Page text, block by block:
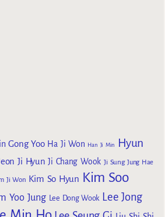
Gong Yoo Ha Ji Won Han Ji Min
Hyun
Ji Hyun Ji Chang Wook Ji Sung Jung Hae
Ji Won Kim So Hyun Kim Soo
Yoo Jung Lee Dong Wook Lee Jong